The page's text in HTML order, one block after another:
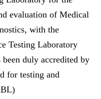
evaluation of Medical
with the
Testing Laboratory
been duly accredited by
for testing and